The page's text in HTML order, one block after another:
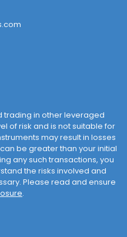
trading in other leveraged
of risk and is not suitable for
may result in losses
be greater than your initial
any such transactions, you
the risks involved and
Please read and ensure
.